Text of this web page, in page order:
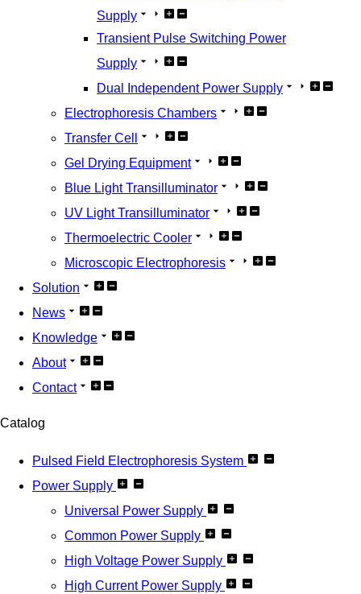
Supply
Transient Pulse Switching Power
Supply
Dual Independent Power Supply
Electrophoresis Chambers
Transfer Cell
Gel Drying Equipment
Blue Light Transilluminator
UV Light Transilluminator
Thermoelectric Cooler
Microscopic Electrophoresis
Solution
News
Knowledge
About
Contact
Catalog
Pulsed Field Electrophoresis System
Power Supply
Universal Power Supply
Common Power Supply
High Voltage Power Supply
High Current Power Supply